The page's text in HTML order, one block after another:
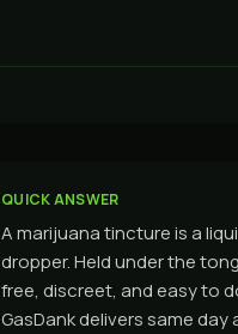
QUICK ANSWER
A marijuana tincture is a
dropper. Held under the
free, discreet, and easy to
GasDank delivers same